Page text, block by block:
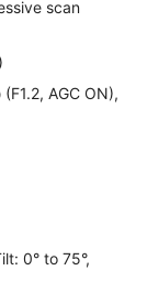
scan
AGC ON),
0° to 75°,